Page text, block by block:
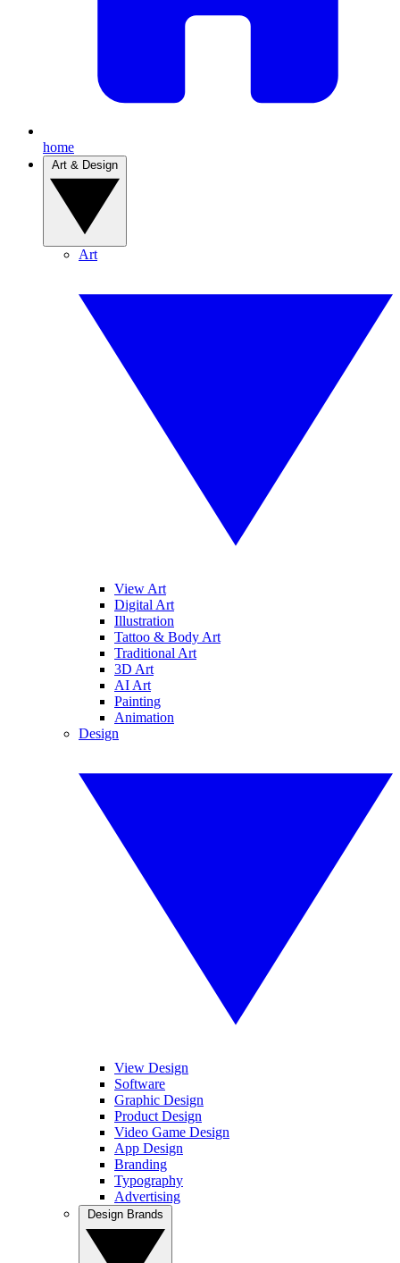
home
Art
View Art
Digital Art
Illustration
Tattoo & Body Art
Traditional Art
3D Art
AI Art
Painting
Animation
Design
View Design
Software
Graphic Design
Product Design
Video Game Design
App Design
Branding
Typography
Advertising